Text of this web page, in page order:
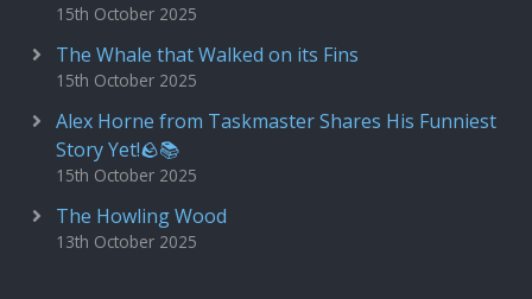
15th October 2025
The Whale that Walked on its Fins
15th October 2025
Alex Horne from Taskmaster Shares His Funniest
Story Yet!🪨📚
15th October 2025
The Howling Wood
13th October 2025